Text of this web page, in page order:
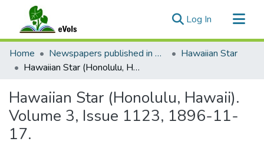
Log In (current)
Communities & Collections
All of eVols
Home Newspapers published in English in Hawaii, 1862-1923
Hawaiian Star
Hawaiian Star (Honolulu, Hawaii). Volume 3, Issue 1123, 1896-11-17.
Hawaiian Star (Honolulu, Hawaii).
Volume 3, Issue 1123, 1896-11-
17.